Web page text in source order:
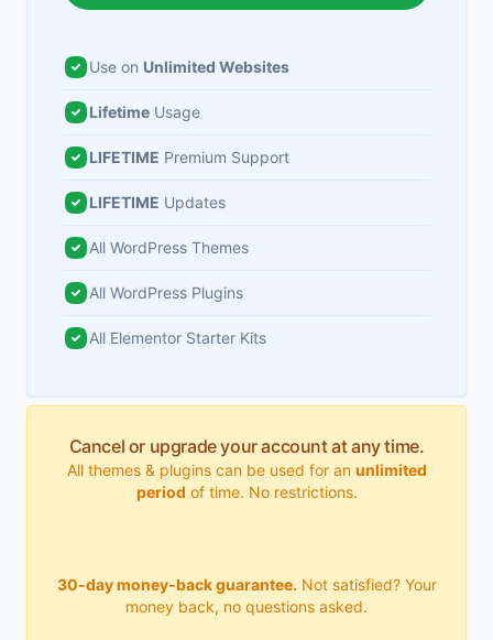
Use on Unlimited Websites
Lifetime Usage
LIFETIME Premium Support
LIFETIME Updates
All WordPress Themes
All WordPress Plugins
All Elementor Starter Kits
Cancel or upgrade your account at any time.
All themes & plugins can be used for an unlimited
period of time. No restrictions.
30-day money-back guarantee. Not satisfied? Your
money back, no questions asked.